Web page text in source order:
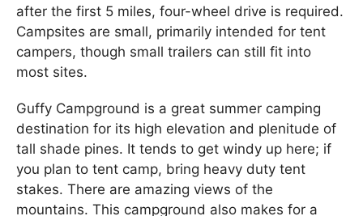
after the first 5 miles, four-wheel drive is required.
Campsites are small, primarily intended for tent
campers, though small trailers can still fit into
most sites.
Guffy Campground is a great summer camping
destination for its high elevation and plenitude of
tall shade pines. It tends to get windy up here; if
you plan to tent camp, bring heavy duty tent
stakes. There are amazing views of the
mountains. This campground also makes for a